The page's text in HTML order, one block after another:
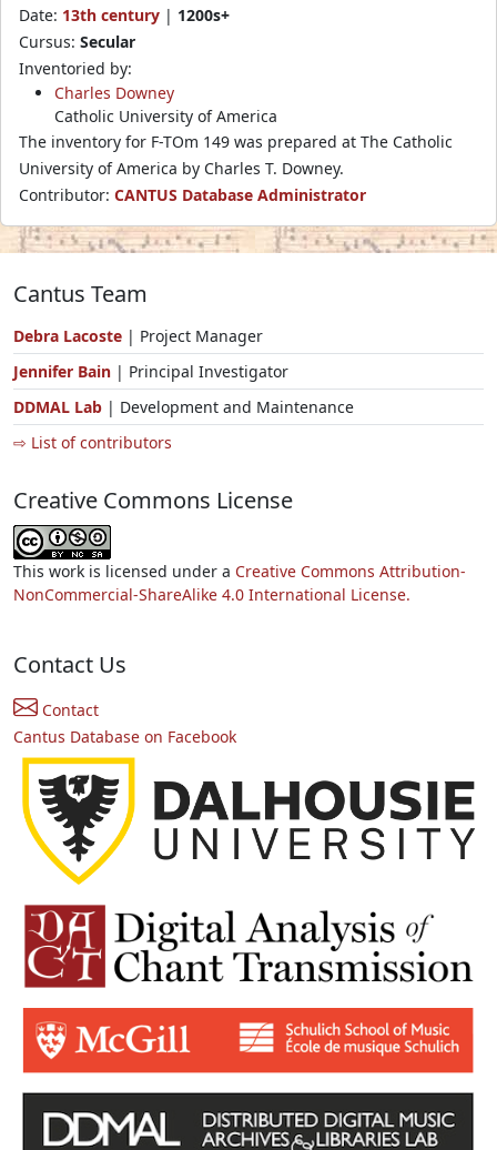
Date: 13th century | 1200s+
Cursus: Secular
Inventoried by:
Charles Downey
Catholic University of America
The inventory for F-TOm 149 was prepared at The Catholic
University of America by Charles T. Downey.
Contributor: CANTUS Database Administrator
Cantus Team
Debra Lacoste | Project Manager
Jennifer Bain | Principal Investigator
DDMAL Lab | Development and Maintenance
⇨ List of contributors
Creative Commons License
This work is licensed under a Creative Commons Attribution-
NonCommercial-ShareAlike 4.0 International License.
Contact Us
Contact
Cantus Database on Facebook